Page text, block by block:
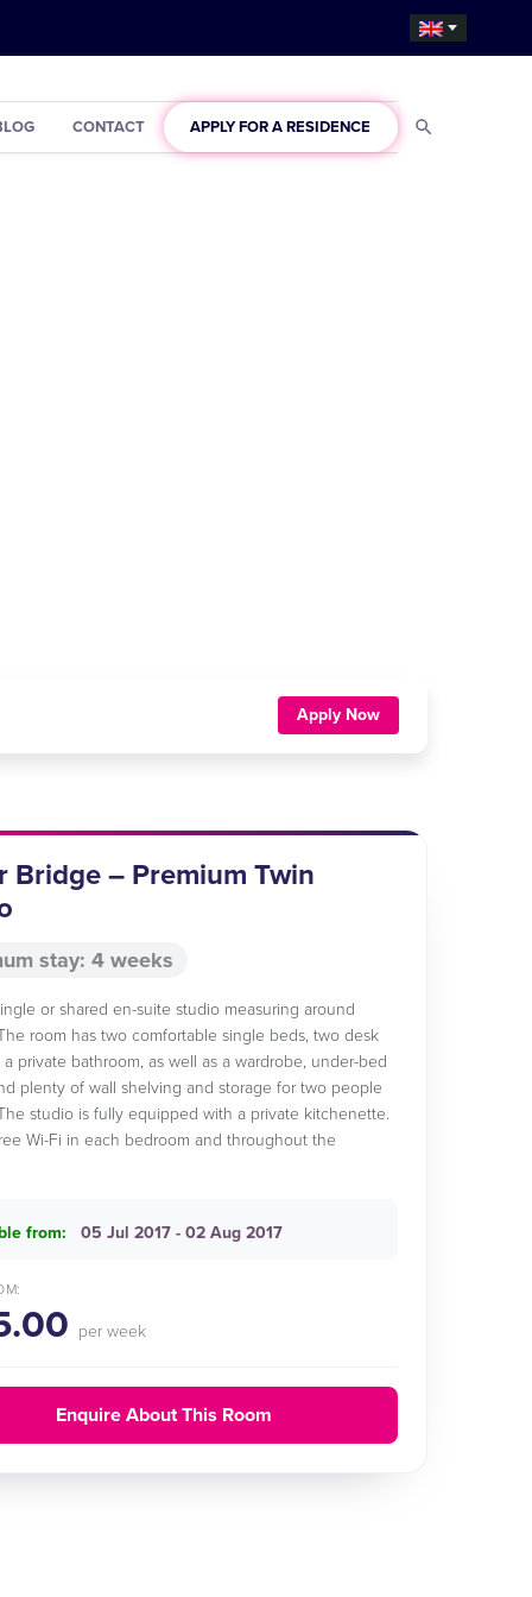
CONTACT APPLY FOR A RESIDENCE
Apply Now
Bridge – Premium Twin
stay: 4 weeks
or shared en-suite studio measuring around
room has two comfortable single beds, two desk
a private bathroom, as well as a wardrobe, under-bed
plenty of wall shelving and storage for two people
studio is fully equipped with a private kitchenette.
Wi-Fi in each bedroom and throughout the
from: 05 Jul 2017 - 02 Aug 2017
per week
Enquire About This Room